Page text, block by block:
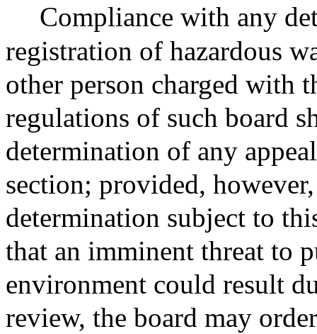
Compliance with any
registration of hazardous
other person charged with
regulations of such board
determination of any
section; provided,
determination subject to
that an imminent threat to
environment could result
review, the board may